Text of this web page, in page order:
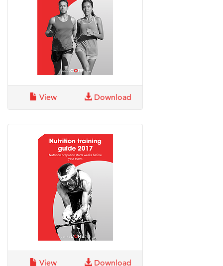
View Download
View Download